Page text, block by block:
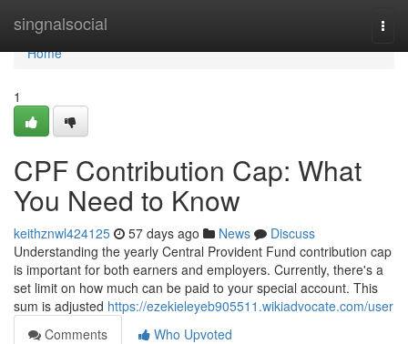
singnalsocial
Home
Home
1
CPF Contribution Cap: What
You Need to Know
keithznwl424125 57 days ago News
Discuss
Understanding the yearly Central Provident Fund contribution cap
is important for both earners and employers. Currently, there's a
set limit on how much can be paid to your special account. This
sum is adjusted https://ezekieleyeb905511.wikiadvocate.com/user
Comments
Who Upvoted